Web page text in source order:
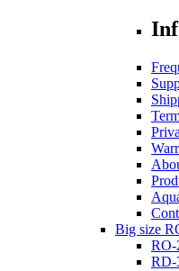
Big size
RO-
RD-